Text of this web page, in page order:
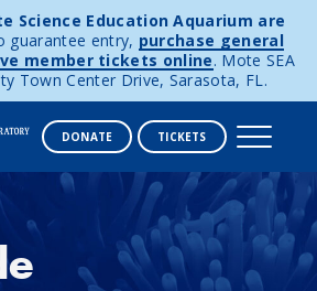
Science Education Aquarium are
guarantee entry, purchase general
member tickets online. Mote SEA
Town Center Drive, Sarasota, FL.
DONATE TICKETS